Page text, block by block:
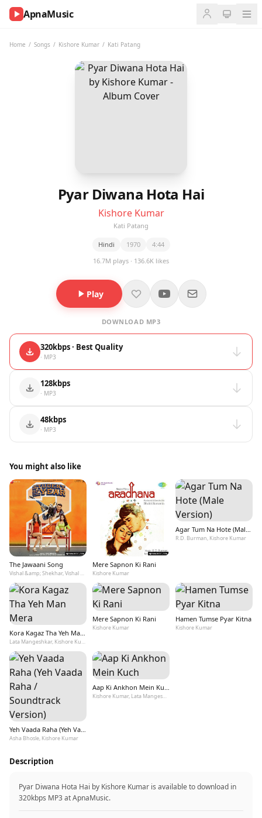
ApnaMusic
Home / Songs / Kishore Kumar / Kati Patang
Pyar Diwana Hota Hai
Kishore Kumar
Kati Patang
Hindi 1970
4:44
16.7M plays · 136.6K likes
Play
DOWNLOAD MP3
320kbps · Best Quality
· MP3
128kbps
· MP3
48kbps
· MP3
You might also like
The Jawaani Song
Vishal &amp; Shekhar, Vishal Dadlani, Payal Dev, Kishore Kumar
Mere Sapnon Ki Rani
Kishore Kumar
Agar Tum Na Hote (Male Version)
R.D. Burman, Kishore Kumar
Kora Kagaz Tha Yeh Man Mera
Lata Mangeshkar, Kishore Kumar
Mere Sapnon Ki Rani
Kishore Kumar
Hamen Tumse Pyar Kitna
Kishore Kumar
Yeh Vaada Raha (Yeh Vaada Raha / Soundtrack Version)
Asha Bhosle, Kishore Kumar
Aap Ki Ankhon Mein Kuch
Kishore Kumar, Lata Mangeshkar
Description
Pyar Diwana Hota Hai by Kishore Kumar is available to download in
320kbps MP3 at ApnaMusic.
NOW